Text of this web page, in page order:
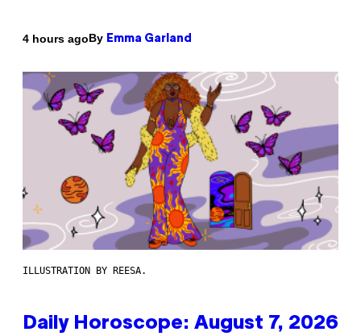
4 hours agoBy Emma Garland
ILLUSTRATION BY REESA.
Daily Horoscope: August 7, 2026